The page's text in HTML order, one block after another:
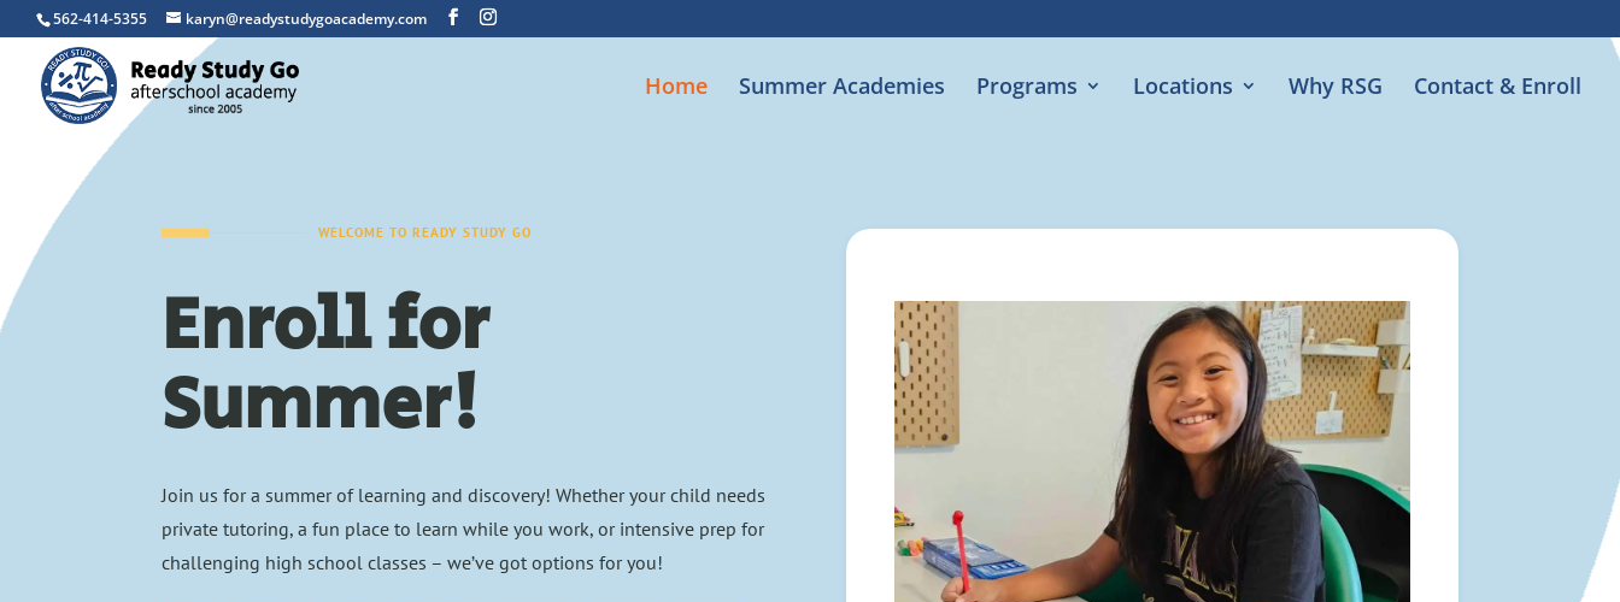
562-414-5355 karyn@readystudygoacademy.com
Home Summer Academies Programs Locations Why RSG Contact & Enroll
WELCOME TO READY STUDY GO
Enroll for
Summer!
Join us for a summer of learning and discovery! Whether your child needs
private tutoring, a fun place to learn while you work, or intensive prep for
challenging high school classes – we’ve got options for you!